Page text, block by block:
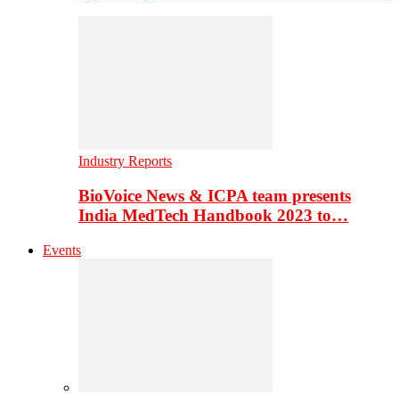
Industry Reports
BioVoice News & ICPA team presents
India MedTech Handbook 2023 to…
Events